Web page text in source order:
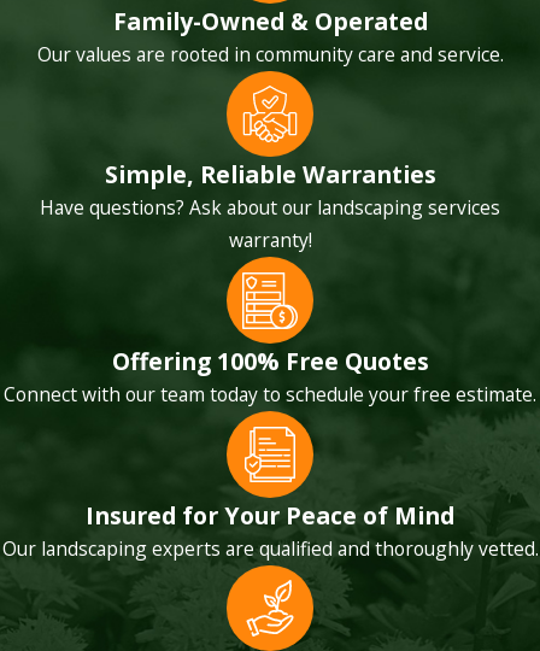
Family-Owned & Operated
Our values are rooted in community care and service.
Simple, Reliable Warranties
Have questions? Ask about our landscaping services
warranty!
Offering 100% Free Quotes
Connect with our team today to schedule your free estimate.
Insured for Your Peace of Mind
Our landscaping experts are qualified and thoroughly vetted.